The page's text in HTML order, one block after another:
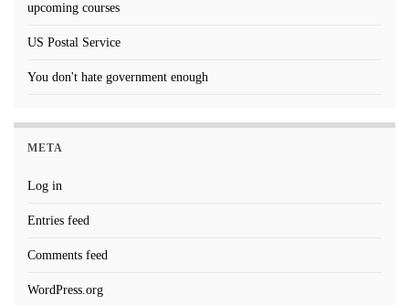
upcoming courses
US Postal Service
You don't hate government enough
META
Log in
Entries feed
Comments feed
WordPress.org